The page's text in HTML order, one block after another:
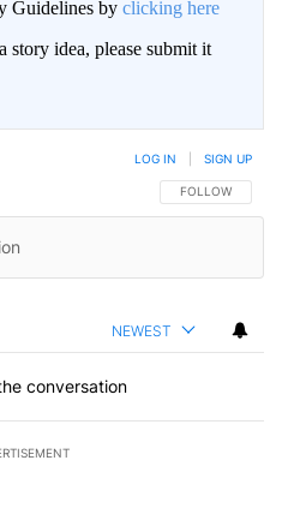
Guidelines by clicking here
idea, please submit it
FOLLOW THIS
FOLLOW
LOG IN SIGN UP
NEWEST
conversation